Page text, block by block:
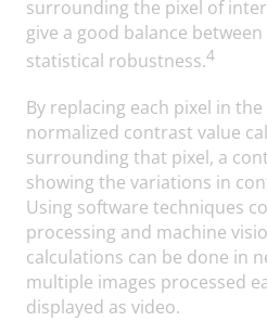
surrounding the pixel of
give a good balance
statistical robustness.4
By replacing each pixel in
normalized contrast value
surrounding that pixel, a
showing the variations in
Using software techniques
processing and machine
calculations can be done in
multiple images processed
displayed as video.